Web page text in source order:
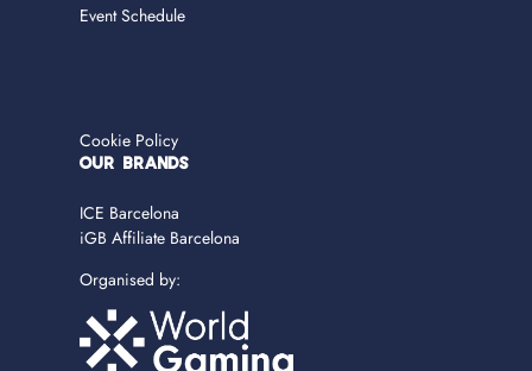
Event Schedule
Cookie Policy
OUR BRANDS
ICE Barcelona
iGB Affiliate Barcelona
Organised by: